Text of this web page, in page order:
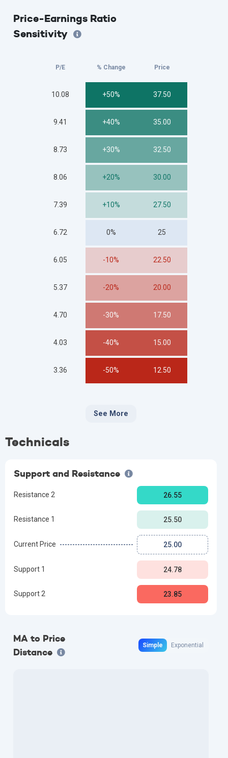
Price-Earnings Ratio
Sensitivity
Price
% Change
P/E
12.50
-50%
3.36
15.00
-40%
4.03
17.50
-30%
4.70
20.00
-20%
5.37
22.50
-10%
6.05
25
0%
6.72
27.50
+10%
7.39
30.00
+20%
8.06
32.50
+30%
8.73
35.00
+40%
9.41
37.50
+50%
10.08
See More
Technicals
Support and Resistance
Resistance 2 26.55
Resistance 1 25.50
Current Price 25.00
Support 1 24.78
Support 2 23.85
MA to Price
Distance
Simple Exponential